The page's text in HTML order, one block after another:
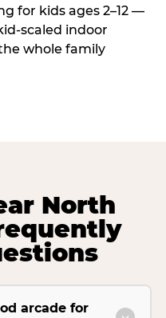
for kids ages 2–12 —
scaled indoor
whole family
North
arcade for